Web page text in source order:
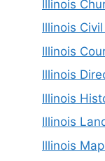
Illinois
Illinois
Illinois
Illinois
Illinois
Illinois
Illinois